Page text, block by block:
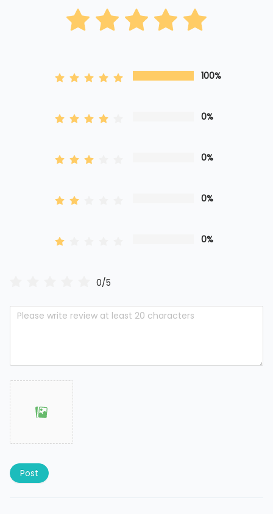
100%
0%
0%
0%
0%
0/5
Post